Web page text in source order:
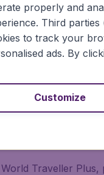
travel
Read more
you will find
Traveller
properly and
Third parties
to track your
ads. By
Customize